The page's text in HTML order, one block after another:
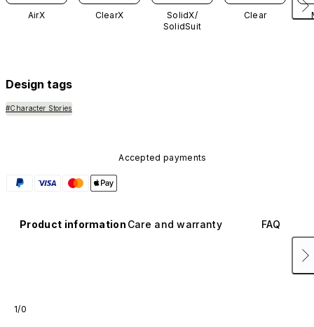
AirX ClearX
SolidX/
SolidSuit
Clear
Design tags
#Character Stories
Accepted payments
Product information Care and warranty FAQ
1/0